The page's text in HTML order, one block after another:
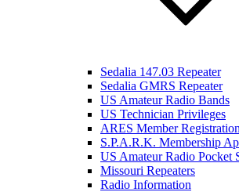
Sedalia 147.03 Repeater
Sedalia GMRS Repeater
US Amateur Radio Bands
US Technician Privileges
ARES Member
S.P.A.R.K. Membership
US Amateur Radio Pocket
Missouri Repeaters
Radio Information